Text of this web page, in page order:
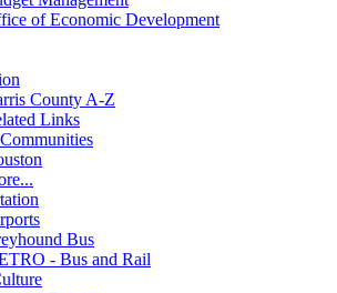
of Economic Development
County A-Z
Links
Bus
- Bus and Rail